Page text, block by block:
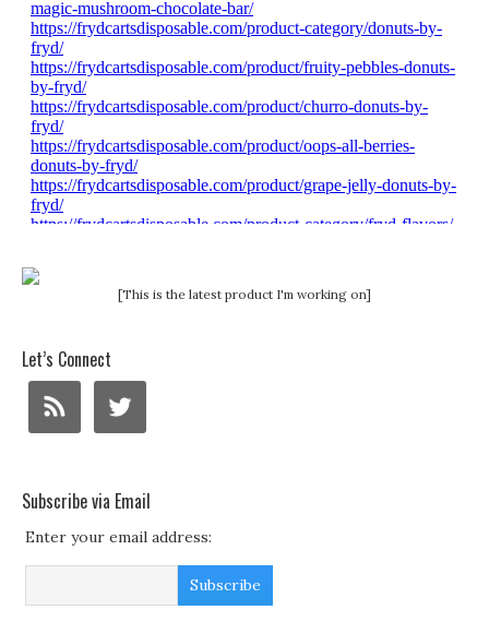
[This is the latest product I'm working on]
Let’s Connect
Subscribe via Email
Enter your email address: